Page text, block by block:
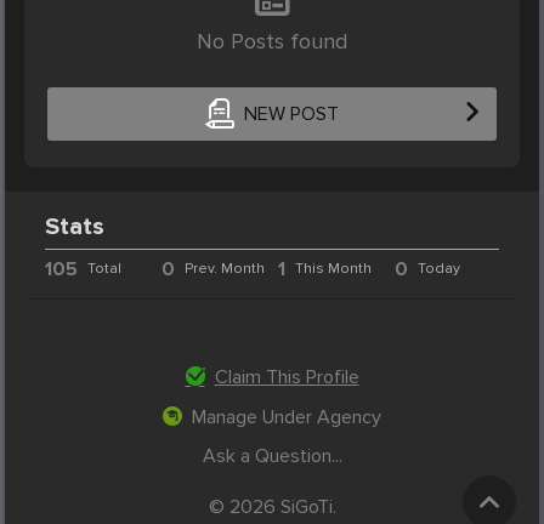
No Posts found
NEW POST
Stats
105 Total 0 Prev. Month 1 This Month 0 Today
Claim This Profile
Manage Under Agency
Ask a Question...
© 2026 SiGoTi.